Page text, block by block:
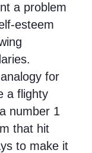
a problem
esteem
for
a flighty
number 1
that hit
to make it